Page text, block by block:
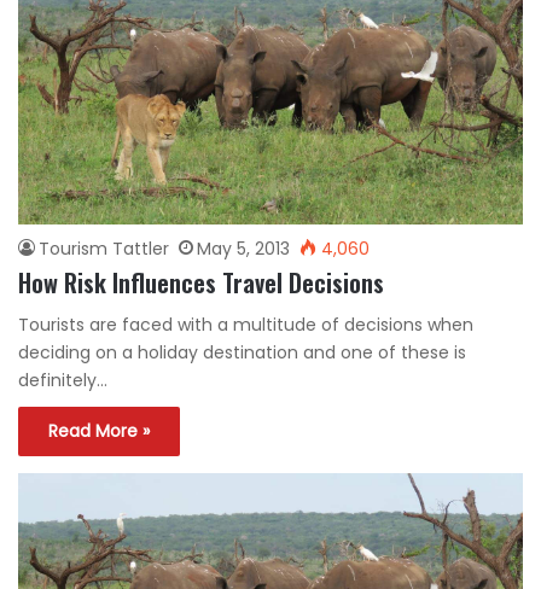
Tourism Tattler May 5, 2013 4,060
How Risk Influences Travel Decisions
Tourists are faced with a multitude of decisions when
deciding on a holiday destination and one of these is
definitely…
Read More »